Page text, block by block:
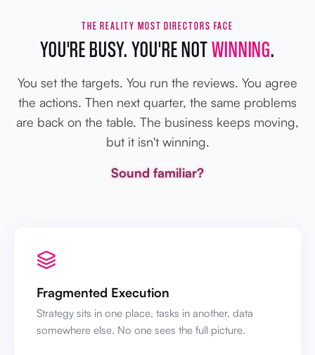
THE REALITY MOST DIRECTORS FACE
YOU'RE BUSY. YOU'RE NOTWINNING.
You set the targets. You run the reviews. You agree
the actions. Then next quarter, the same problems
are back on the table. The business keeps moving,
but it isn't winning.
Sound familiar?
Fragmented Execution
Strategy sits in one place, tasks in another, data
somewhere else. No one sees the full picture.